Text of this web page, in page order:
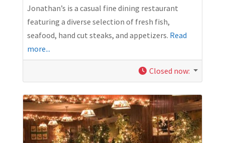
Jonathan’s is a casual fine dining restaurant
featuring a diverse selection of fresh fish,
seafood, hand cut steaks, and appetizers. Read
more...
Closed now: